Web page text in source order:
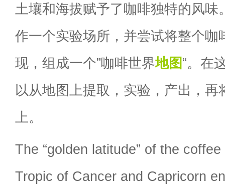
土壤和海拔赋予了咖啡独特的风味
作一个实验场所，并尝试将整个咖
现，组成一个”咖啡世界地图“。在
以从地图上提取，实验，产出，再
上。
The “golden latitude” of the
Tropic of Cancer and Capricorn